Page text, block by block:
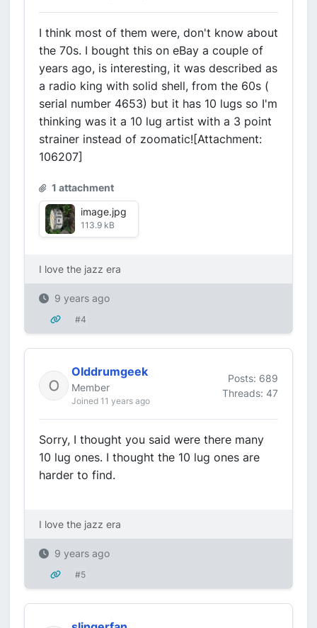
I think most of them were, don't know about
the 70s. I bought this on eBay a couple of
years ago, is interesting, it was described as
a radio king with solid shell, from the 60s (
serial number 4653) but it has 10 lugs so I'm
thinking was it a 10 lug artist with a 3 point
strainer instead of zoomatic![Attachment:
106207]
1 attachment
image.jpg
113.9 kB
I love the jazz era
9 years ago
#4
Olddrumgeek
Member
Joined 11 years ago
Posts: 689
Threads: 47
Sorry, I thought you said were there many
10 lug ones. I thought the 10 lug ones are
harder to find.
I love the jazz era
9 years ago
#5